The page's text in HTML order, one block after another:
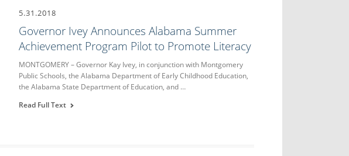
5.31.2018
Governor Ivey Announces Alabama Summer
Achievement Program Pilot to Promote Literacy
MONTGOMERY – Governor Kay Ivey, in conjunction with Montgomery
Public Schools, the Alabama Department of Early Childhood Education,
the Alabama State Department of Education, and …
Read Full Text